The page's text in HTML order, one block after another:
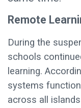
Remote
During the
schools
learning.
systems
across all